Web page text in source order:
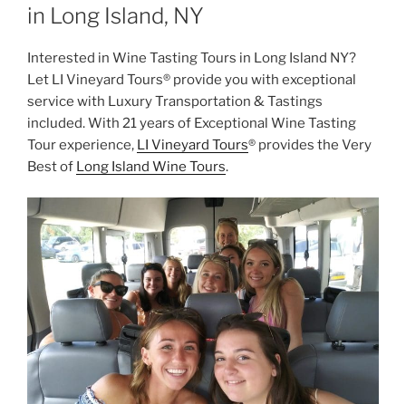
in Long Island, NY
Interested in Wine Tasting Tours in Long Island NY?
Let LI Vineyard Tours® provide you with exceptional
service with Luxury Transportation & Tastings
included. With 21 years of Exceptional Wine Tasting
Tour experience, LI Vineyard Tours® provides the Very
Best of Long Island Wine Tours.